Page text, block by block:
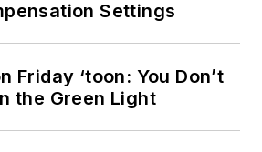
Settings
Friday ‘toon: You Don’t
the Green Light